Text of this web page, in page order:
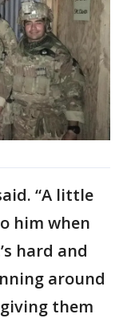
“A little
him when
hard and
around
them